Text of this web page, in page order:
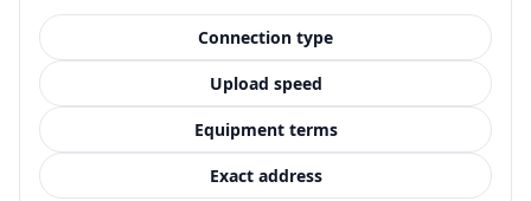
Connection type
Upload speed
Equipment terms
Exact address